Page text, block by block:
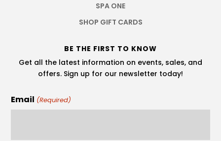
SPA ONE
SHOP GIFT CARDS
BE THE FIRST TO KNOW
Get all the latest information on events, sales, and
offers. Sign up for our newsletter today!
Email (Required)